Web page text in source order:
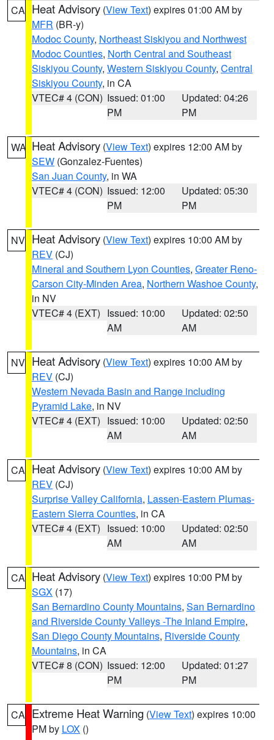
CA Heat Advisory (View Text) expires 01:00 AM by
MFR (BR-y)
Modoc County, Northeast Siskiyou and Northwest
Modoc Counties, North Central and Southeast
Siskiyou County, Western Siskiyou County, Central
Siskiyou County, in CA
VTEC# 4 (CON) Issued: 01:00
PM
Updated: 04:26
PM
WA Heat Advisory (View Text) expires 12:00 AM by
SEW (Gonzalez-Fuentes)
San Juan County, in WA
VTEC# 4 (CON) Issued: 12:00
PM
Updated: 05:30
PM
NV Heat Advisory (View Text) expires 10:00 AM by
REV (CJ)
Mineral and Southern Lyon Counties, Greater Reno-
Carson City-Minden Area, Northern Washoe County,
in NV
VTEC# 4 (EXT) Issued: 10:00
AM
Updated: 02:50
AM
NV Heat Advisory (View Text) expires 10:00 AM by
REV (CJ)
Western Nevada Basin and Range including
Pyramid Lake, in NV
VTEC# 4 (EXT) Issued: 10:00
AM
Updated: 02:50
AM
CA Heat Advisory (View Text) expires 10:00 AM by
REV (CJ)
Surprise Valley California, Lassen-Eastern Plumas-
Eastern Sierra Counties, in CA
VTEC# 4 (EXT) Issued: 10:00
AM
Updated: 02:50
AM
CA Heat Advisory (View Text) expires 10:00 PM by
SGX (17)
San Bernardino County Mountains, San Bernardino
and Riverside County Valleys -The Inland Empire,
San Diego County Mountains, Riverside County
Mountains, in CA
VTEC# 8 (CON) Issued: 12:00
PM
Updated: 01:27
PM
CA Extreme Heat Warning (View Text) expires 10:00
PM by LOX ()